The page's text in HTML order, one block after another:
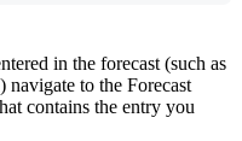
in the forecast (such as
navigate to the Forecast
contains the entry you